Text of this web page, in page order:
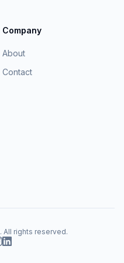
Company
About
Contact
. All rights reserved.